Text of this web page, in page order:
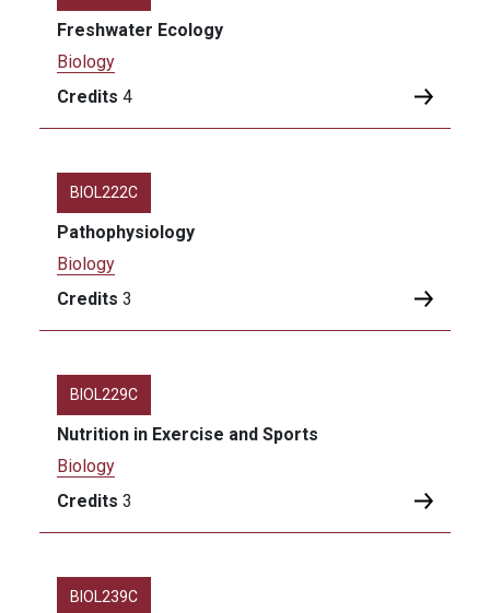
Freshwater Ecology
Biology
Credits 4
BIOL222C
Pathophysiology
Biology
Credits 3
BIOL229C
Nutrition in Exercise and Sports
Biology
Credits 3
BIOL239C